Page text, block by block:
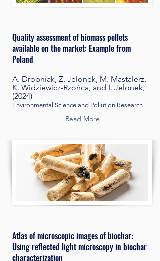
Quality assessment of biomass pellets
available on the market: Example from
Poland
A. Drobniak, Z. Jelonek, M. Mastalerz,
K. Widziewicz-Rzońca, and I. Jelonek,
(2024)
Environmental Science and Pollution Research
Read More
Atlas of microscopic images of biochar:
Using reflected light microscopy in biochar
characterization